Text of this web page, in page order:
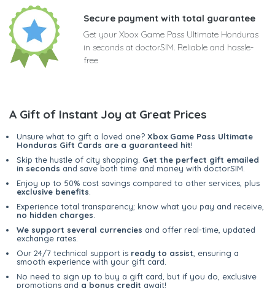
Secure payment with total guarantee
Get your Xbox Game Pass Ultimate Honduras
in seconds at doctorSIM. Reliable and hassle-
free
A Gift of Instant Joy at Great Prices
Unsure what to gift a loved one? Xbox Game Pass Ultimate
Honduras Gift Cards are a guaranteed hit!
Skip the hustle of city shopping. Get the perfect gift emailed
in seconds and save both time and money with doctorSIM.
Enjoy up to 50% cost savings compared to other services, plus
exclusive benefits
Experience total transparency; know what you pay and receive,
no hidden charges
We support several currencies and offer real-time, updated
exchange rates.
Our 24/7 technical support is ready to assist , ensuring a
smooth experience with your gift card.
No need to sign up to buy a gift card, but if you do, exclusive
promotions and a bonus credit await!